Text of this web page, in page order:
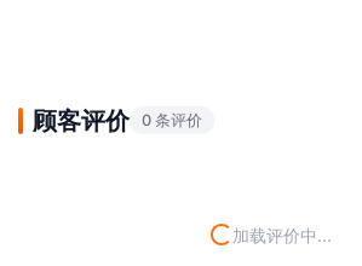
顾客评价 0 条评价
加载评价中...